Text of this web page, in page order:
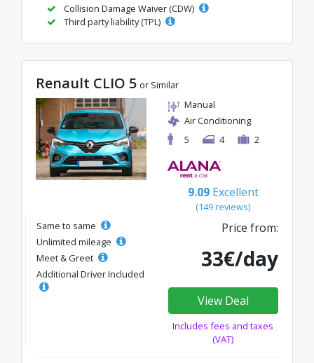
Collision Damage Waiver (CDW)
Third party liability (TPL)
Renault CLIO 5 or Similar
Manual
Air Conditioning
5
4 2
9.09 Excellent
(149 reviews)
Same to same
Unlimited mileage
Meet & Greet
Additional Driver Included
Price from:
33€/day
View Deal
Includes fees and taxes
(VAT)